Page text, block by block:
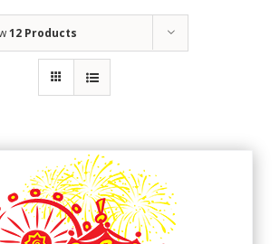
12 Products